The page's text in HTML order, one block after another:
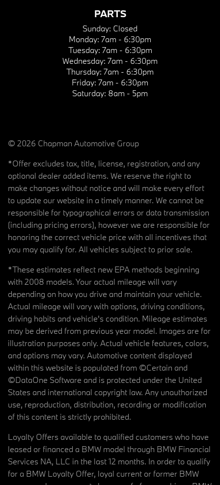
PARTS
Sunday: Closed
Monday: 7am - 6:30pm
Tuesday: 7am - 6:30pm
Wednesday: 7am - 6:30pm
Thursday: 7am - 6:30pm
Friday: 7am - 6:30pm
Saturday: 8am - 5pm
© 2026 Chapman Automotive Group
*Offer excludes tax, title, license, registration, and any
optional dealer added items. We reserve the right to
make changes without notice and will make every effort
to update our website in a timely manner. We cannot be
responsible for typographical errors or data transmission
(including pricing errors), however we are responsible for
honoring the correct vehicle price with all incentives that
you may qualify for. All vehicles subject to prior sale.
*These estimates reflect new EPA methods beginning
with 2008 models. Your actual mileage will vary
depending on how you drive and maintain your vehicle.
Actual mileage will vary with options, driving conditions,
driving habits and vehicle's condition. Mileage estimates
may be derived from previous year model. Images are for
illustration purposes only. Actual vehicle features, colors,
and options may vary. Automotive content displayed
within this website is populated from ©Certain and
©DataOne Software and is protected under the United
States and international copyright law. Any unauthorized
use, reproduction, distribution, recording or modification
of this content is strictly prohibited.
Loyalty Offers available to qualified customers who have
leased or financed a BMW model through BMW Financial
Services NA, LLC in the last 12 months. In order to qualify
for a BMW Loyalty Offer, loyal current or former BMW